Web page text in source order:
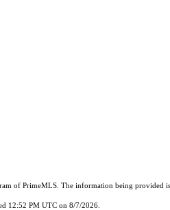
of PrimeMLS. The information being provided
12:52 PM UTC on 8/7/2026.